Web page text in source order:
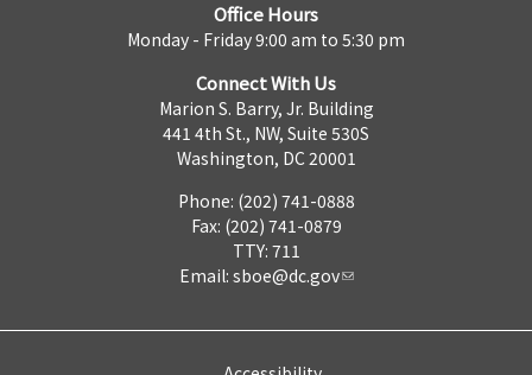
Office Hours
Monday - Friday 9:00 am to 5:30 pm
Connect With Us
Marion S. Barry, Jr. Building
441 4th St., NW, Suite 530S
Washington, DC 20001
Phone: (202) 741-0888
Fax: (202) 741-0879
TTY: 711
Email: sboe@dc.gov